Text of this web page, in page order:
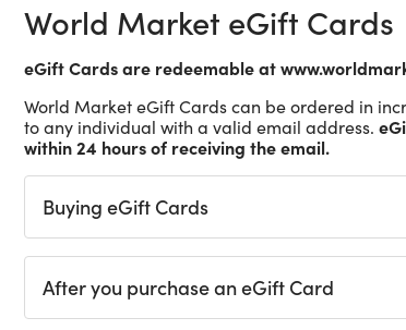
World Market eGift Cards
eGift Cards are redeemable at
World Market eGift Cards can be ordered in
to any individual with a valid email address.
within 24 hours of receiving the email.
Buying eGift Cards
After you purchase an eGift Card